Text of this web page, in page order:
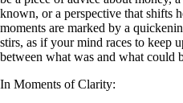
known, or a perspective that shifts
moments are marked by a
stirs, as if your mind races to keep
between what was and what could
In Moments of Clarity: